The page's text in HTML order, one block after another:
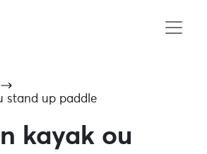
stand up paddle
kayak ou